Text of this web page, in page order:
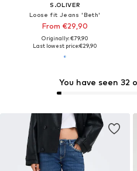
S.OLIVER
Loose fit Jeans 'Beth'
From €29,90
Originally: €79,90
Last lowest price:€29,90
You have seen 32